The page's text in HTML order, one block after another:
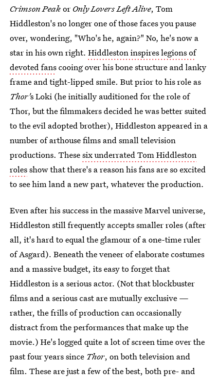
Crimson Peakor Only Lovers Left Alive, Tom
Hiddleston's no longer one of those faces you pause
over, wondering, "Who's he, again?" No, he's now a
star in his own right. Hiddleston inspires legions of
devoted fanscooing over his bone structure and lanky
frame and tight-lipped smile. But prior to his role as
Thor's Loki (he initially auditioned for the role of
Thor, but the filmmakers decided he was better suited
to the evil adopted brother), Hiddleston appeared in a
number of arthouse films and small television
productions. Thesesix underrated Tom Hiddleston
rolesshow that there's a reason his fans are so excited
to see him land a new part, whatever the production.
Even after his success in the massive Marvel universe,
Hiddleston still frequently accepts smaller roles (after
all, it's hard to equal the glamour of a one-time ruler
of Asgard). Beneath the veneer of elaborate costumes
and a massive budget, its easy to forget that
Hiddleston is a serious actor. (Not that blockbuster
films and a serious cast are mutually exclusive —
rather, the frills of production can occasionally
distract from the performances that make up the
movie.) He's logged quite a lot of screen time over the
past four years since Thor, on both television and
film. These are just a few of the best, both pre- and